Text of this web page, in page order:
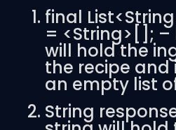
final
= <String>[]; –
will hold the
the recipe and
an empty list
String